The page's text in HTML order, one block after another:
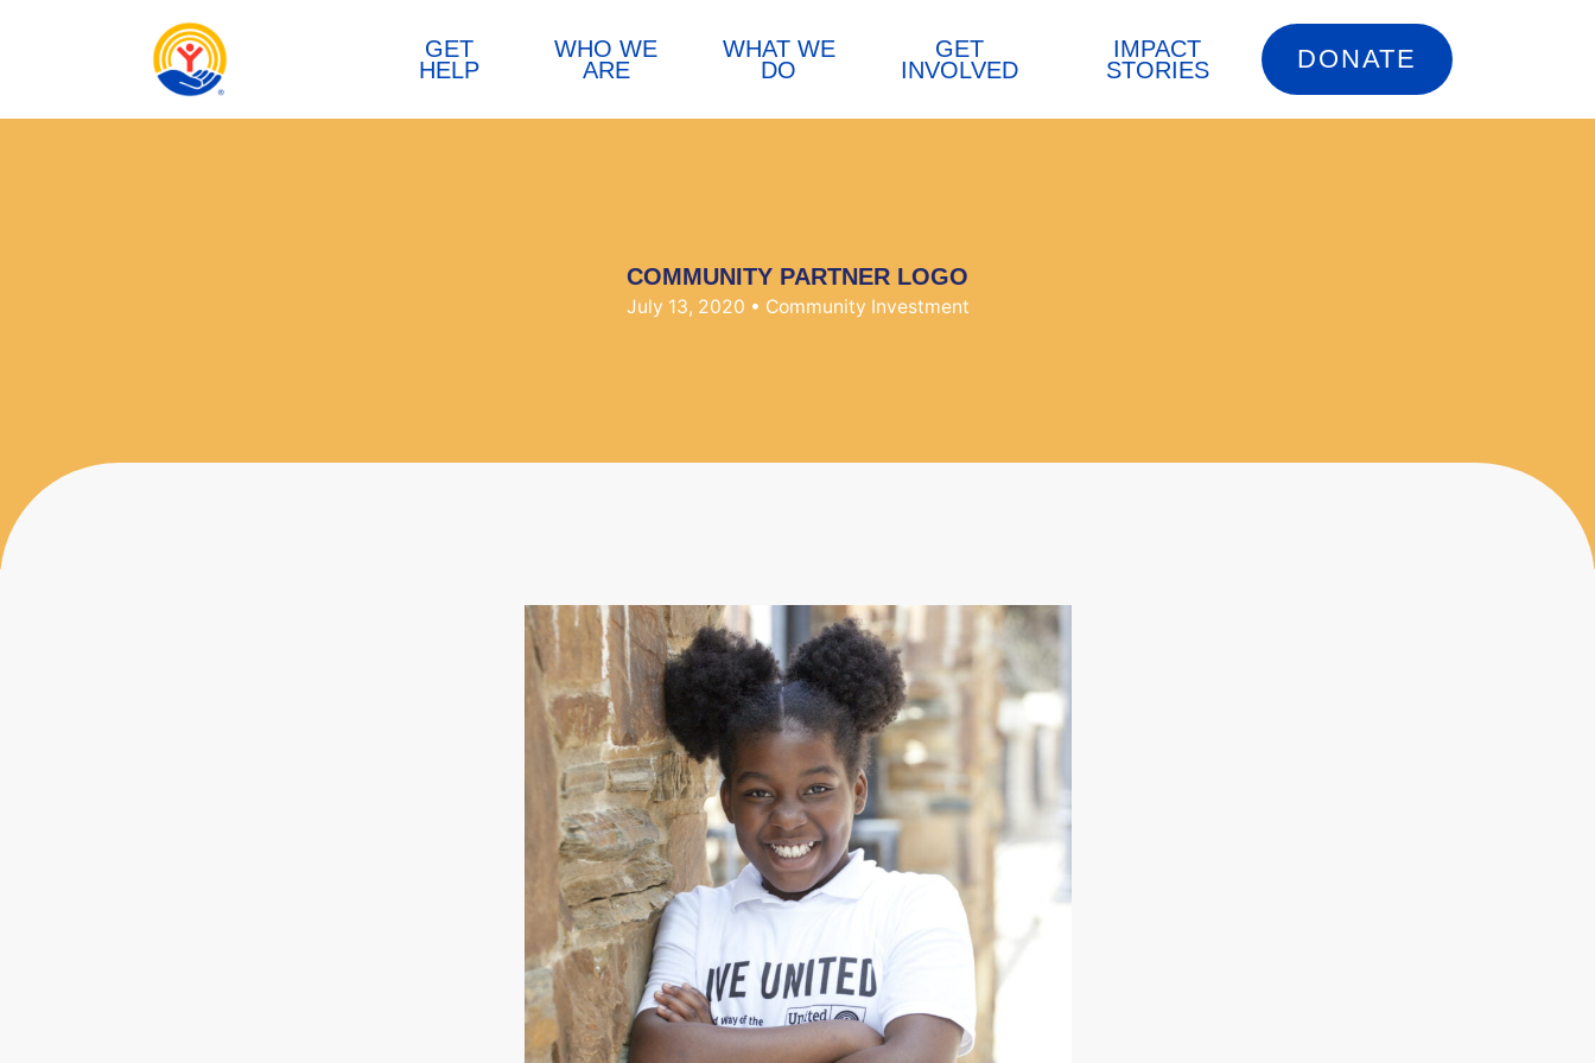
GET
HELP
WHO WE
ARE
WHAT WE
DO
GET
INVOLVED
IMPACT
STORIES
DONATE
COMMUNITY PARTNER LOGO
July 13, 2020 • Community Investment